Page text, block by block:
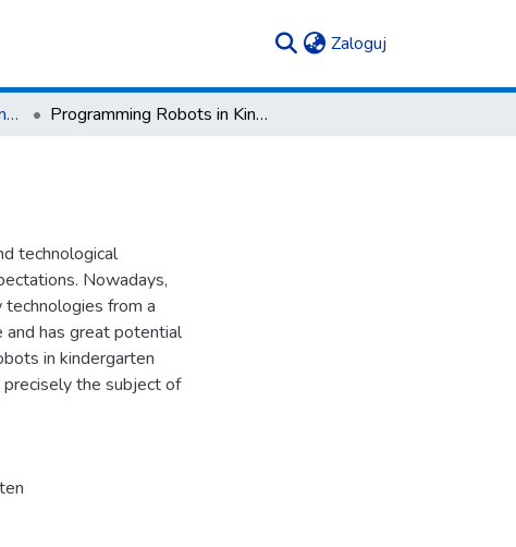
Zaloguj
Journal of Education, Technology and Computer Science nr 4(34)2023 Programming Robots in Kindergarten
technological
Nowadays,
from a
and has great potential
in kindergarten
precisely the subject of